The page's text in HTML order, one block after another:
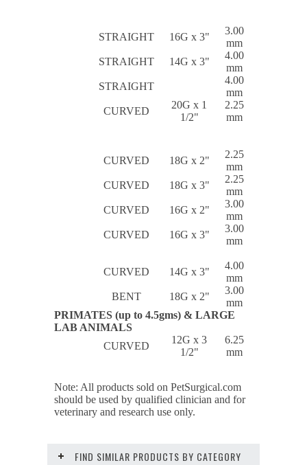
STRAIGHT 16G x 3"
3.00
mm
STRAIGHT
14G x 3"
4.00
mm
STRAIGHT
4.00
mm
CURVED
20G x 1
1/2"
2.25
mm
CURVED 18G x 2"
2.25
mm
CURVED
18G x 3"
2.25
mm
CURVED
16G x 2"
3.00
mm
CURVED
16G x 3"
3.00
mm
CURVED 14G x 3"
4.00
mm
BENT
18G x 2"
3.00
mm
PRIMATES (up to 4.5gms) & LARGE
LAB ANIMALS
CURVED
12G x 3
1/2"
6.25
mm
Note: All products sold on PetSurgical.com
should be used by qualified clinician and for
veterinary and research use only.
FIND SIMILAR PRODUCTS BY CATEGORY